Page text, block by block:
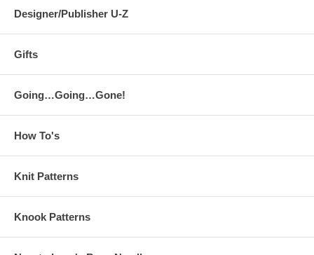
Designer/Publisher U-Z
Gifts
Going…Going…Gone!
How To's
Knit Patterns
Knook Patterns